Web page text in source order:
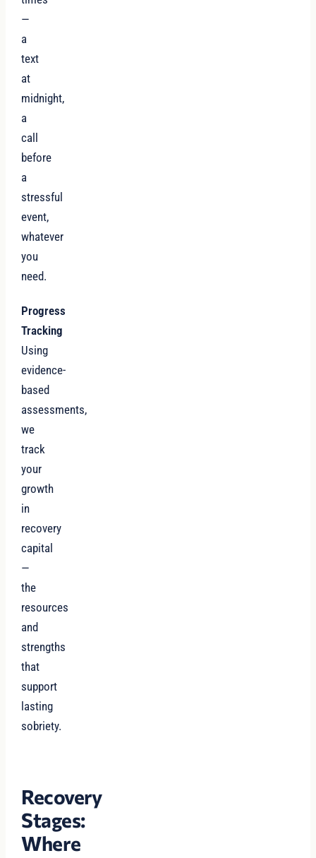
—
a
text
at
midnight,
a
call
before
a
stressful
event,
whatever
you
need.
Progress
Tracking
Using
evidence-
based
assessments,
we
track
your
growth
in
recovery
capital
—
the
resources
and
strengths
that
support
lasting
sobriety.
Recovery
Stages:
Where